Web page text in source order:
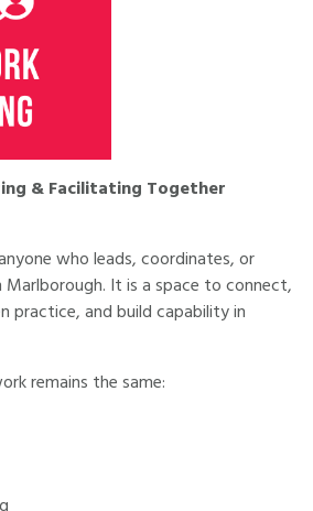
& Facilitating Together
who leads, coordinates, or
It is a space to connect,
practice, and build capability in
remains the same: